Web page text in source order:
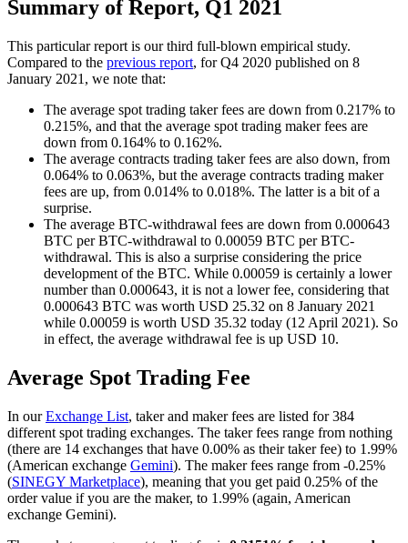
Summary of Report, Q1 2021
This particular report is our third full-blown empirical study.
Compared to the previous report, for Q4 2020 published on 8
January 2021, we note that:
The average spot trading taker fees are down from 0.217% to
0.215%, and that the average spot trading maker fees are
down from 0.164% to 0.162%.
The average contracts trading taker fees are also down, from
0.064% to 0.063%, but the average contracts trading maker
fees are up, from 0.014% to 0.018%. The latter is a bit of a
surprise.
The average BTC-withdrawal fees are down from 0.000643
BTC per BTC-withdrawal to 0.00059 BTC per BTC-
withdrawal. This is also a surprise considering the price
development of the BTC. While 0.00059 is certainly a lower
number than 0.000643, it is not a lower fee, considering that
0.000643 BTC was worth USD 25.32 on 8 January 2021
while 0.00059 is worth USD 35.32 today (12 April 2021). So
in effect, the average withdrawal fee is up USD 10.
Average Spot Trading Fee
In ourExchange List, taker and maker fees are listed for 384
different spot trading exchanges. The taker fees range from nothing
(there are 14 exchanges that have 0.00% as their taker fee) to 1.99%
(American exchange Gemini). The maker fees range from -0.25%
(SINEGY Marketplace), meaning that you get paid 0.25% of the
order value if you are the maker, to 1.99% (again, American
exchange Gemini).